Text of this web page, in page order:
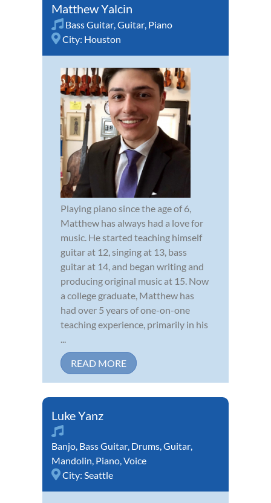
Matthew Yalcin
Bass Guitar,Guitar, Piano
City: Houston
Playing piano since the age of 6,
Matthew has always had a love for
music. He started teaching himself
guitar at 12, singing at 13, bass
guitar at 14, and began writing and
producing original music at 15. Now
a college graduate, Matthew has
had over 5 years of one-on-one
teaching experience, primarily in his
...
READ MORE
Luke Yanz
Banjo, Bass Guitar, Drums,Guitar,
Mandolin, Piano,Voice
City: Seattle